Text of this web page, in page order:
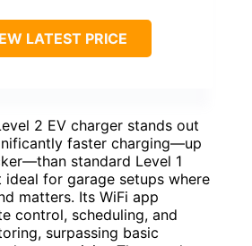
LATEST PRICE
2 EV charger stands out
faster charging—up
standard Level 1
ideal for garage setups where
matters. Its WiFi app
control, scheduling, and
surpassing basic